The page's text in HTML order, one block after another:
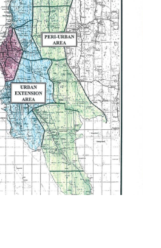
Rural Water Supply
Project in Manyara
Region